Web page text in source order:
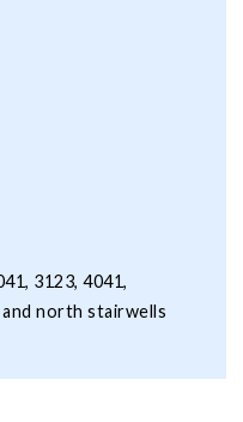
Center
Hall
Hall
3123, 4041,
north stairwells